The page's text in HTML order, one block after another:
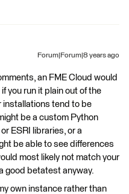
Forum|Forum|8 years ago
an FME Cloud would
you run it plain out of the
installations tend to be
be a custom Python
ESRI libraries, or a
be able to see differences
most likely not match your
good betatest anyway.
own instance rather than